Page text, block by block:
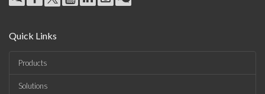
Quick Links
Products
Solutions